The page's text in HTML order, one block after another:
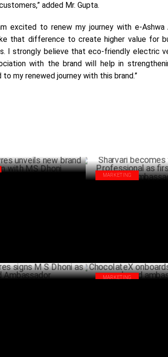
added Mr. Gupta.
excited to renew my journey with e-Ashwa
that difference to create higher value for
I strongly believe that eco-friendly electric
with the brand will help in
my renewed journey with this brand.”
MARKETING
MARKETING